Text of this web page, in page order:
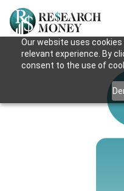
Our website uses
relevant experience. By
consent to the use of